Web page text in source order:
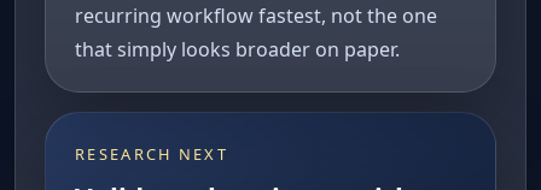
recurring workflow fastest, not the one
that simply looks broader on paper.
RESEARCH NEXT